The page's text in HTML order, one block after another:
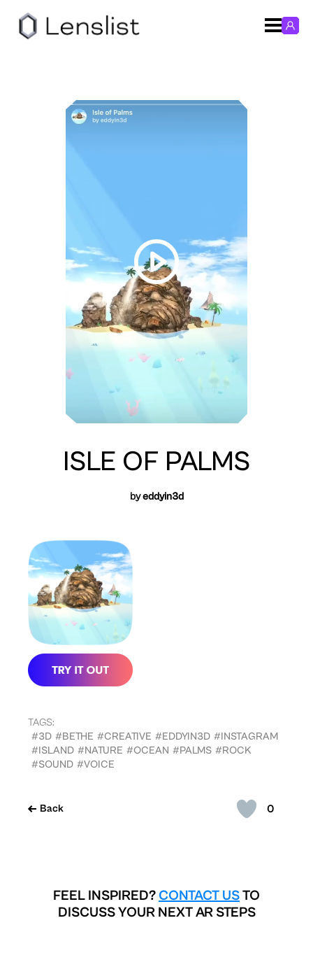
0
Back
ISLE OF PALMS
byeddyin3d
TAGS:
#3D #BETHE #CREATIVE #EDDYIN3D #INSTAGRAM
#ISLAND #NATURE #OCEAN #PALMS #ROCK
#SOUND #VOICE
FEEL INSPIRED? CONTACT USTO
DISCUSS YOUR NEXT AR STEPS